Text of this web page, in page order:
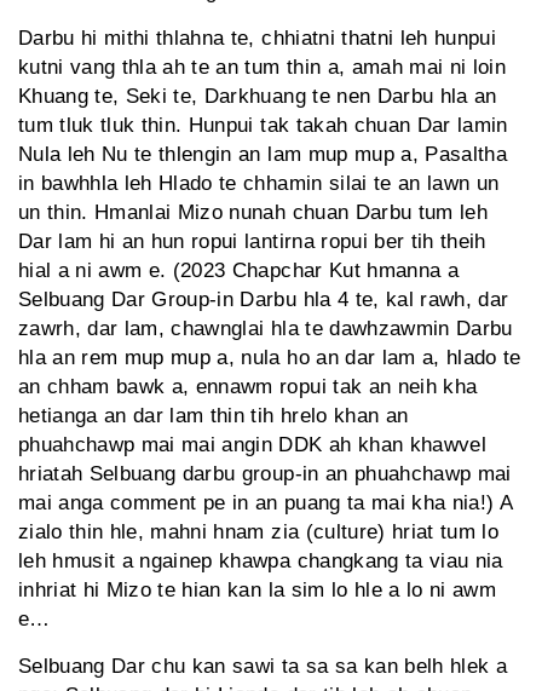
Darbu hi mithi thlahna te, chhiatni thatni leh hunpui
kutni vang thla ah te an tum thin a, amah mai ni loin
Khuang te, Seki te, Darkhuang te nen Darbu hla an
tum tluk tluk thin. Hunpui tak takah chuan Dar lamin
Nula leh Nu te thlengin an lam mup mup a, Pasaltha
in bawhhla leh Hlado te chhamin silai te an lawn un
un thin. Hmanlai Mizo nunah chuan Darbu tum leh
Dar lam hi an hun ropui lantirna ropui ber tih theih
hial a ni awm e. (2023 Chapchar Kut hmanna a
Selbuang Dar Group-in Darbu hla 4 te, kal rawh, dar
zawrh, dar lam, chawnglai hla te dawhzawmin Darbu
hla an rem mup mup a, nula ho an dar lam a, hlado te
an chham bawk a, ennawm ropui tak an neih kha
hetianga an dar lam thin tih hrelo khan an
phuahchawp mai mai angin DDK ah khan khawvel
hriatah Selbuang darbu group-in an phuahchawp mai
mai anga comment pe in an puang ta mai kha nia!) A
zialo thin hle, mahni hnam zia (culture) hriat tum lo
leh hmusit a ngainep khawpa changkang ta viau nia
inhriat hi Mizo te hian kan la sim lo hle a lo ni awm
e…
Selbuang Dar chu kan sawi ta sa sa kan belh hlek a